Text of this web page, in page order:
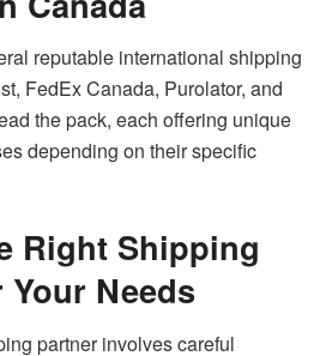
reputable international shipping
FedEx Canada, Purolator, and
the pack, each offering unique
depending on their specific
Right Shipping
Needs
partner involves careful